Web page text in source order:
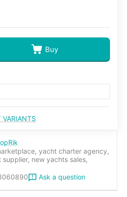
Buy
VARIANTS
yacht charter agency,
supplier, new yachts sales,
Ask a question